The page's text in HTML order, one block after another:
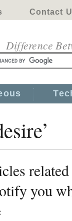
Contact
Difference
you